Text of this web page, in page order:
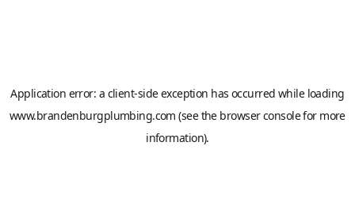
Application error: a client-side exception has occurred while loading
www.brandenburgplumbing.com (see the browser consolefor more
information).